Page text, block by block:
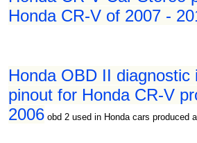
Honda CR-V of 2007 -
Honda OBD II diagnostic
pinout for Honda CR-V
2006 obd 2 used in Honda cars produced